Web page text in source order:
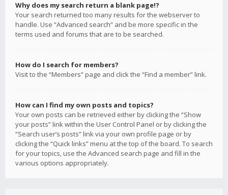
Why does my search return a blank page!?
Your search returned too many results for the webserver to
handle. Use “Advanced search” and be more specific in the
terms used and forums that are to be searched.
How do I search for members?
Visit to the “Members” page and click the “Find a member” link.
How can I find my own posts and topics?
Your own posts can be retrieved either by clicking the “Show
your posts” link within the User Control Panel or by clicking the
“Search user’s posts” link via your own profile page or by
clicking the “Quick links” menu at the top of the board. To search
for your topics, use the Advanced search page and fill in the
various options appropriately.